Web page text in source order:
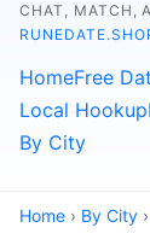
CHAT, MATCH,
HomeFree
Local Hookup
By City
Home › By City